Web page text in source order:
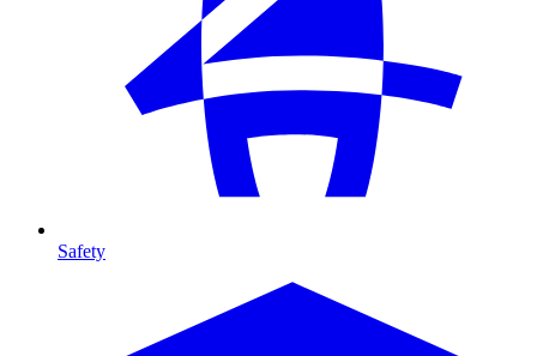
Safety